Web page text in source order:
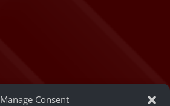
Manage Consent